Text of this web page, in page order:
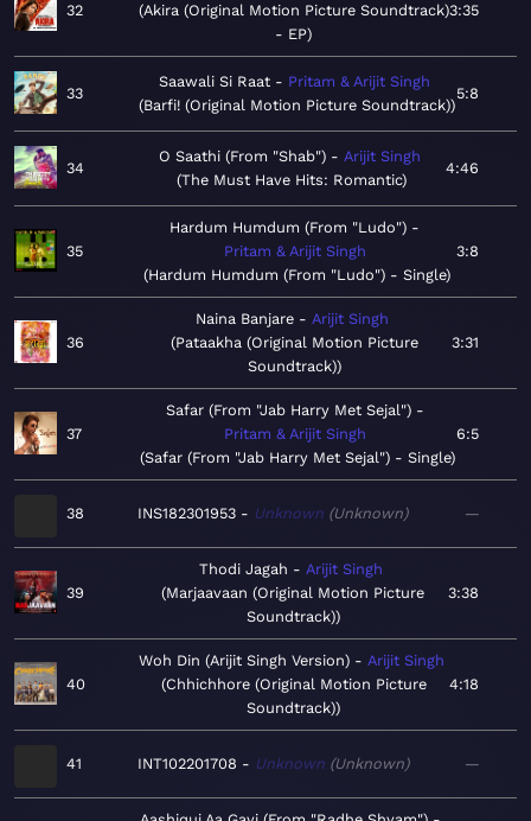
32
Akira (Original Motion Picture Soundtrack)
- EP
3:35
33
Saawali Si Raat
Pritam & Arijit Singh
Barfi! (Original Motion Picture Soundtrack)
5:8
34
O Saathi (From "Shab")
Arijit Singh
The Must Have Hits: Romantic
4:46
35
Hardum Humdum (From "Ludo")
Pritam & Arijit Singh
Hardum Humdum (From "Ludo") - Single
3:8
36
Naina Banjare
Arijit Singh
Pataakha (Original Motion Picture
Soundtrack)
3:31
37
Safar (From "Jab Harry Met Sejal")
Pritam & Arijit Singh
Safar (From "Jab Harry Met Sejal") - Single
6:5
38 INS182301953 Unknown Unknown —
39
Thodi Jagah
Arijit Singh
Marjaavaan (Original Motion Picture
Soundtrack)
3:38
40
Woh Din (Arijit Singh Version)
Arijit Singh
Chhichhore (Original Motion Picture
Soundtrack)
4:18
41 INT102201708 Unknown Unknown —